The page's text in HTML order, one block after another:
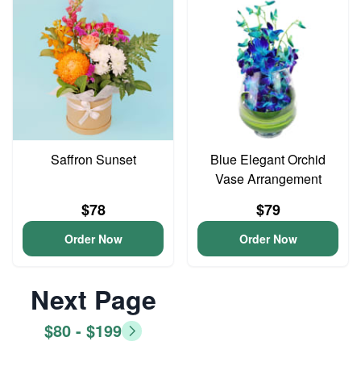
Saffron Sunset
$78
Order Now
Blue Elegant Orchid
Vase Arrangement
$79
Order Now
Next Page
$80 - $199